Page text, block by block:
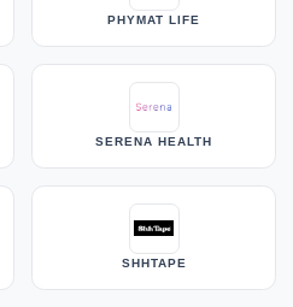
PHYMAT LIFE
SERENA HEALTH
SHHTAPE